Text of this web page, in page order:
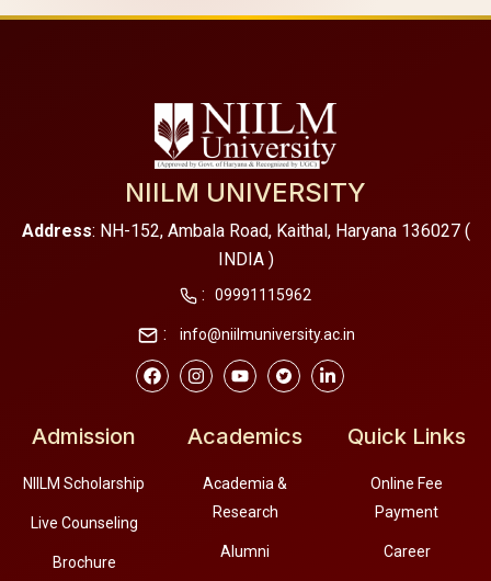
NIILM UNIVERSITY
Address: NH-152, Ambala Road, Kaithal, Haryana 136027 (
INDIA )
:
09991115962
: info@niilmuniversity.ac.in
Admission
NIILM Scholarship
Live Counseling
Brochure
Academics
Academia &
Research
Alumni
Quick Links
Online Fee
Payment
Career